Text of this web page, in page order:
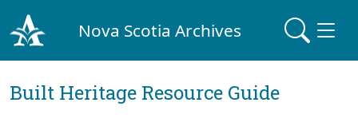
Nova Scotia Archives
Built Heritage Resource Guide